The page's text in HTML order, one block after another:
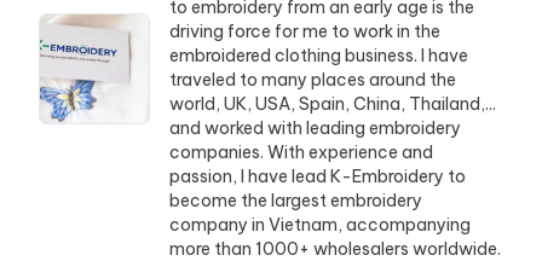
to embroidery from an early age is the
driving force for me to work in the
embroidered clothing business. I have
traveled to many places around the
world, UK, USA, Spain, China, Thailand,...
and worked with leading embroidery
companies. With experience and
passion, I have lead K-Embroidery to
become the largest embroidery
company in Vietnam, accompanying
more than 1000+ wholesalers worldwide.